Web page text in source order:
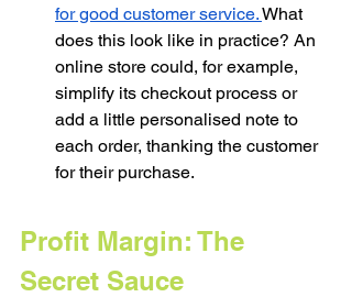
for good customer service. What
does this look like in practice? An
online store could, for example,
simplify its checkout process or
add a little personalised note to
each order, thanking the customer
for their purchase.
Profit Margin: The
Secret Sauce